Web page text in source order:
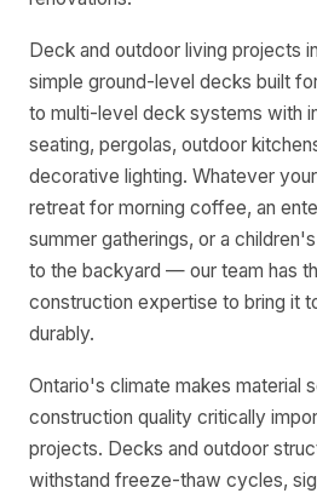
Deck and outdoor living projects
simple ground-level decks built
to multi-level deck systems with
seating, pergolas, outdoor
decorative lighting. Whatever
retreat for morning coffee, an
summer gatherings, or a
to the backyard — our team has
construction expertise to bring it
durably.
Ontario's climate makes material
construction quality critically
projects. Decks and outdoor
withstand freeze-thaw cycles,